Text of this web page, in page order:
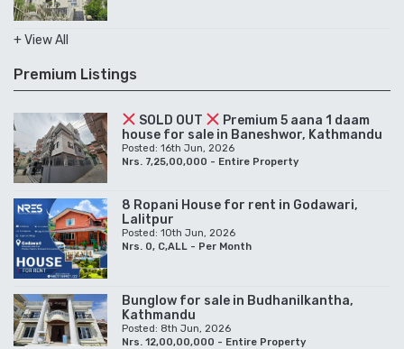
+ View All
Premium Listings
SOLD OUT
Premium 5 aana 1 daam
house for sale in Baneshwor, Kathmandu
Posted: 16th Jun, 2026
Nrs. 7,25,00,000 - Entire Property
8 Ropani House for rent in Godawari,
Lalitpur
Posted: 10th Jun, 2026
Nrs. 0, C,ALL - Per Month
Bunglow for sale in Budhanilkantha,
Kathmandu
Posted: 8th Jun, 2026
Nrs. 12,00,00,000 - Entire Property